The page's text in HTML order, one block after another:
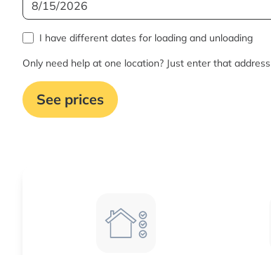
I have different dates for loading and unloading
Only need help at one location? Just enter that address
See prices